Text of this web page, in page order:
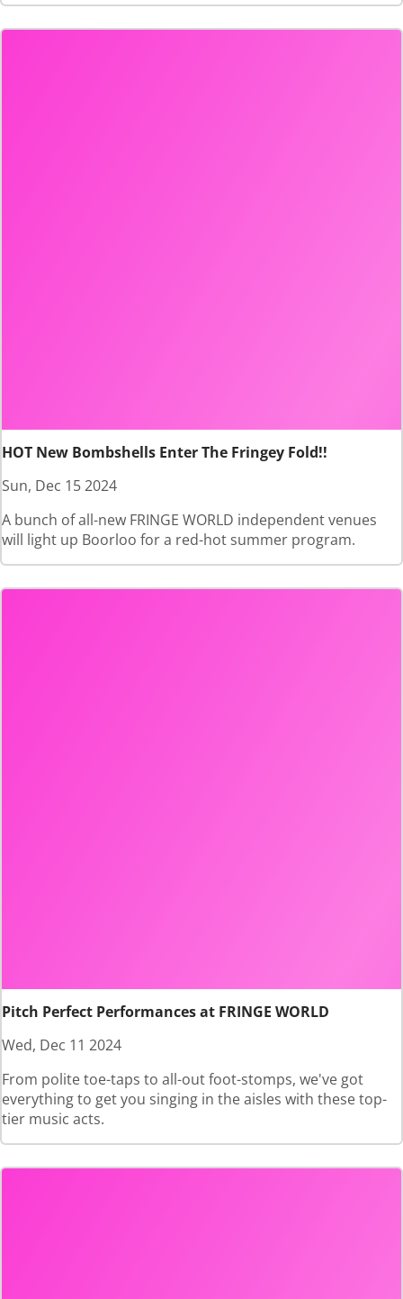
HOT New Bombshells Enter The Fringey Fold!!
Sun, Dec 15 2024
A bunch of all-new FRINGE WORLD independent venues
will light up Boorloo for a red-hot summer program.
Pitch Perfect Performances at FRINGE WORLD
Wed, Dec 11 2024
From polite toe-taps to all-out foot-stomps, we've got
everything to get you singing in the aisles with these top-
tier music acts.